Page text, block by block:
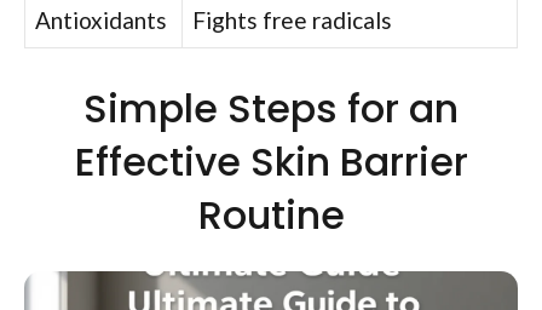
Antioxidants
Fights free radicals
Simple Steps for an
Effective Skin Barrier
Routine